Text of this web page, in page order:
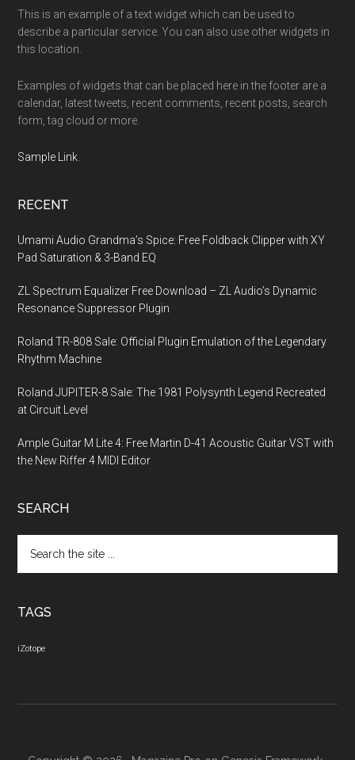
This is an example of a text widget which can be used to
describe a particular service. You can also use other widgets in
this location.
Examples of widgets that can be placed here in the footer are a
calendar, latest tweets, recent comments, recent posts, search
form, tag cloud or more.
Sample Link
RECENT
Umami Audio Grandma’s Spice: Free Foldback Clipper with XY
Pad Saturation & 3-Band EQ
ZL Spectrum Equalizer Free Download – ZL Audio’s Dynamic
Resonance Suppressor Plugin
Roland TR-808 Sale: Official Plugin Emulation of the Legendary
Rhythm Machine
Roland JUPITER-8 Sale: The 1981 Polysynth Legend Recreated
at Circuit Level
Ample Guitar M Lite 4: Free Martin D-41 Acoustic Guitar VST with
the New Riffer 4 MIDI Editor
SEARCH
the
TAGS
iZotope